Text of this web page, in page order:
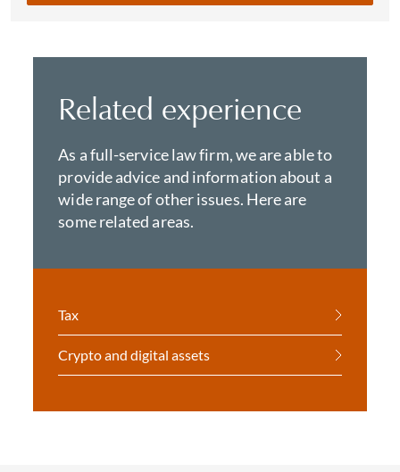
Related experience
As a full-service law firm, we are able to
provide advice and information about a
wide range of other issues. Here are
some related areas.
Tax
Crypto and digital assets